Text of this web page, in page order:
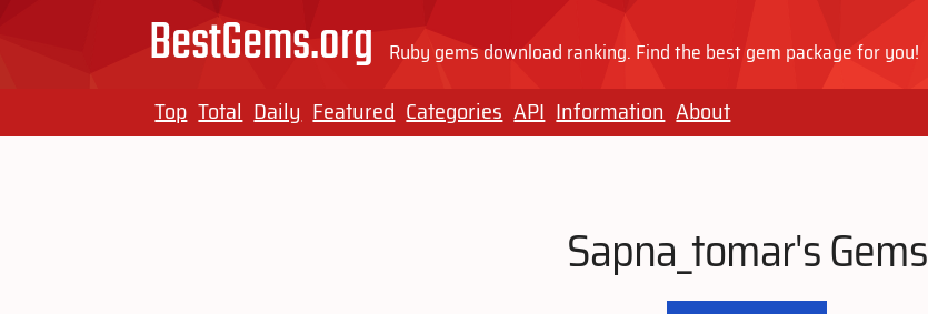
BestGems.org Ruby gems download ranking. Find the best gem package for you!
Top Total Daily Featured Categories API Information About
Sapna_tomar's Gems